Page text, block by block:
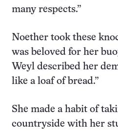
many respects.”
Noether took these
was beloved for her
Weyl described her
like a loaf of bread.”
She made a habit of
countryside with her